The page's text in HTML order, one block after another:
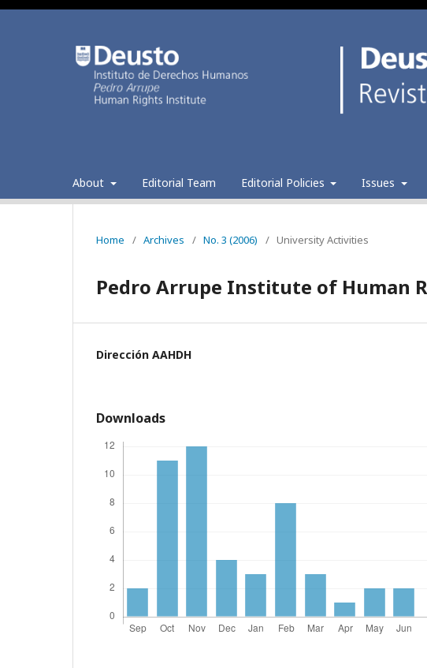
About Editorial Team Editorial Policies Issues
Home / Archives / No. 3 (2006) / University Activities
Pedro Arrupe Institute of Human
Dirección AAHDH
Downloads